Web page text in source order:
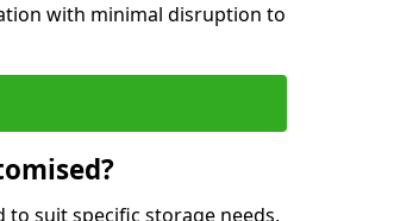
with minimal disruption to
to suit specific storage needs,